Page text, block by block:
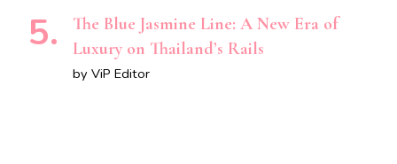
The Blue Jasmine Line: A New Era of
Luxury on Thailand’s Rails
by ViP Editor